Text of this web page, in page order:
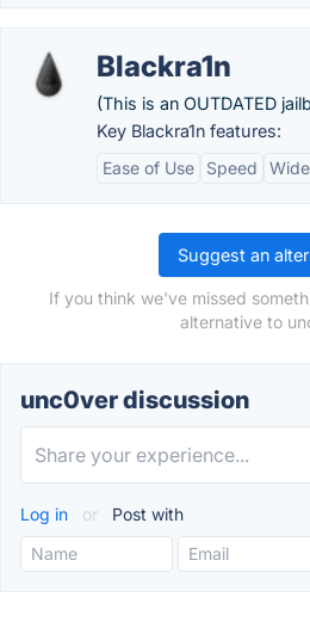
Blackra1n
(This is an OUTDATED
Key Blackra1n features:
Ease of Use
Speed
Suggest an
If you think we've missed
alternative to
unc0ver discussion
Log in or Post with